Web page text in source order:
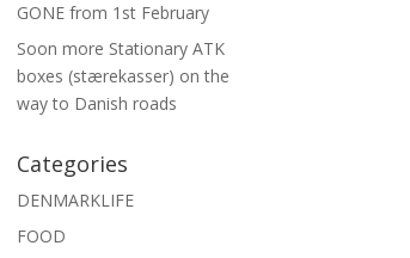
GONE from 1st February
Soon more Stationary ATK
boxes (stærekasser) on the
way to Danish roads
Categories
DENMARKLIFE
FOOD